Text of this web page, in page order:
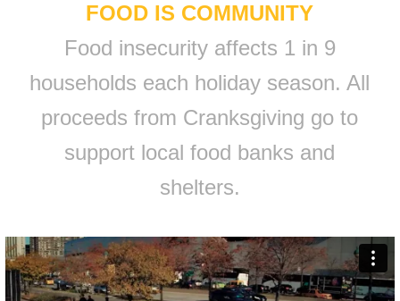
FOOD IS COMMUNITY
Food insecurity affects 1 in 9
households each holiday season. All
proceeds from Cranksgiving go to
support local food banks and
shelters.